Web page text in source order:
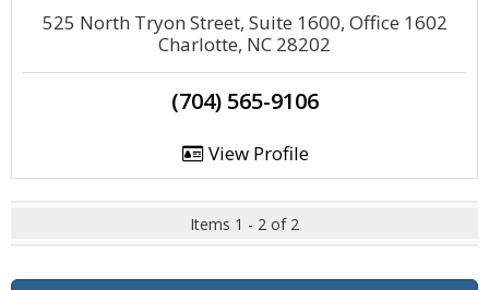
525 North Tryon Street, Suite 1600, Office 1602
Charlotte, NC 28202
(704) 565-9106
View Profile
Items 1 - 2 of 2